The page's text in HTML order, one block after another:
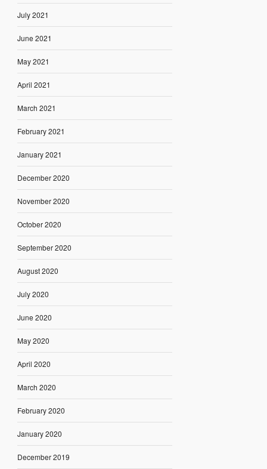
July 2021
June 2021
May 2021
April 2021
March 2021
February 2021
January 2021
December 2020
November 2020
October 2020
September 2020
August 2020
July 2020
June 2020
May 2020
April 2020
March 2020
February 2020
January 2020
December 2019